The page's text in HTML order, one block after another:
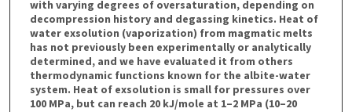
with varying degrees of oversaturation, depending on
decompression history and degassing kinetics. Heat of
water exsolution (vaporization) from magmatic melts
has not previously been experimentally or analytically
determined, and we have evaluated it from others
thermodynamic functions known for the albite-water
system. Heat of exsolution is small for pressures over
100 MPa, but can reach 20 kJ/mole at 1–2 MPa (10–20